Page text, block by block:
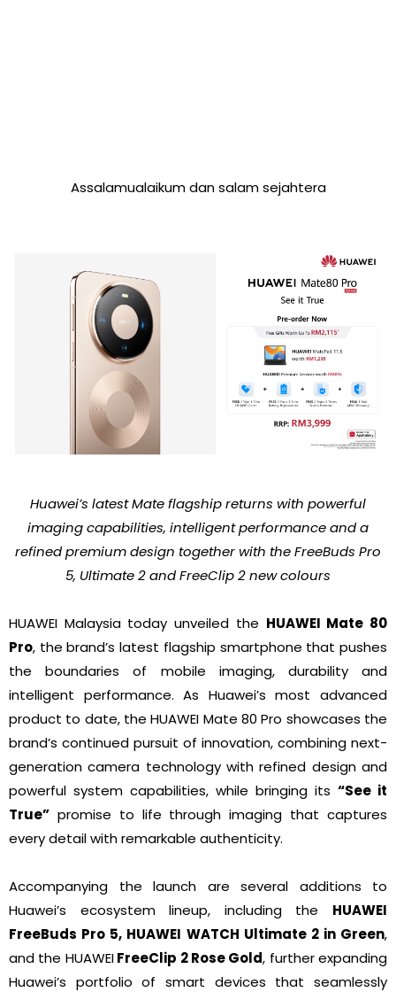
Assalamualaikum dan salam sejahtera
Huawei’s latest Mate flagship returns with powerful
imaging capabilities, intelligent performance and a
refined premium design together with the FreeBuds Pro
5, Ultimate 2 and FreeClip 2 new colours
HUAWEI Malaysia today unveiled the HUAWEI Mate 80
Pro, the brand’s latest flagship smartphone that pushes
the boundaries of mobile imaging, durability and
intelligent performance. As Huawei’s most advanced
product to date, the HUAWEI Mate 80 Pro showcases the
brand’s continued pursuit of innovation, combining next-
generation camera technology with refined design and
powerful system capabilities, while bringing its “See it
True” promise to life through imaging that captures
every detail with remarkable authenticity.
Accompanying the launch are several additions to
Huawei’s ecosystem lineup, including the HUAWEI
FreeBuds Pro 5, HUAWEI WATCH Ultimate 2 in Green,
and the HUAWEIFreeClip 2 Rose Gold, further expanding
Huawei’s portfolio of smart devices that seamlessly